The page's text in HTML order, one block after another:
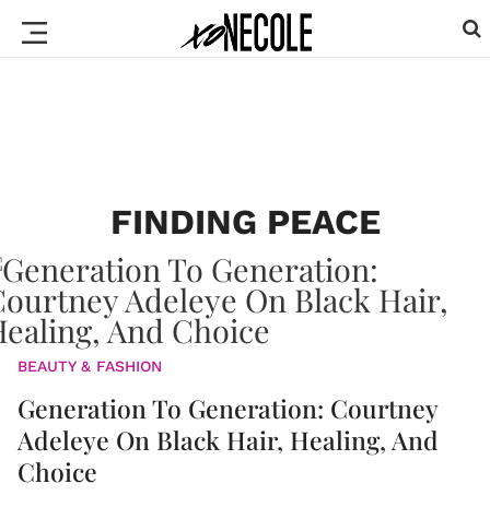
FINDING PEACE
BEAUTY & FASHION
Generation To Generation: Courtney
Adeleye On Black Hair, Healing, And
Choice